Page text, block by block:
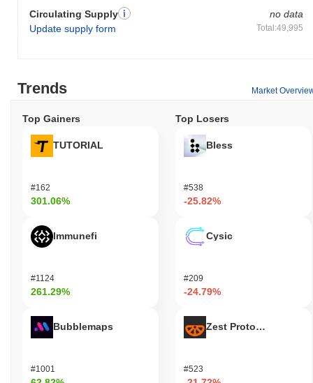
Circulating Supply
Update supply form
no data
Total:49,995
Trends Market
Top Gainers
TUTORIAL
#162
301.06%
Immunefi
#1124
261.29%
Bubblemaps
#1001
Top Losers
Bless
#538
-25.82%
Cysic
#209
-24.79%
Zest Protocol
#523